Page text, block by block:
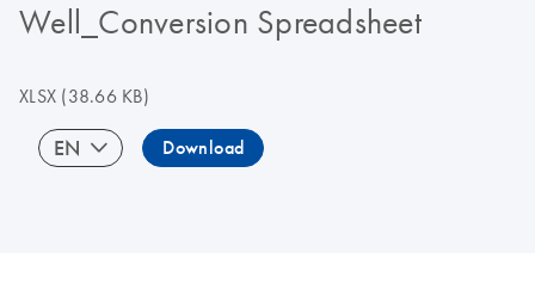
Well_Conversion Spreadsheet
XLSX (38.66 KB)
EN Download